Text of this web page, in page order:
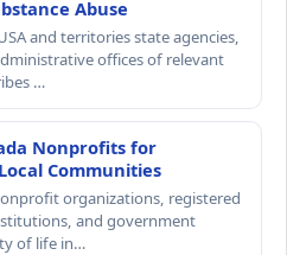
Abuse
and territories state agencies,
offices of relevant
…
Nonprofits for
Communities
organizations, registered
and government
of life in…